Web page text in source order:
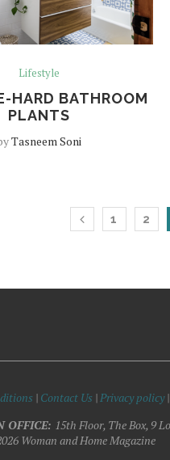
Lifestyle
HARD BATHROOM
PLANTS
Tasneem Soni
1 2
| Contact Us | Privacy policy|
OFFICE: 15th Floor, The Box, 9
Woman and Home Magazine